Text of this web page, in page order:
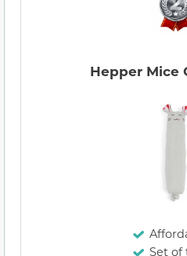
Hepper Mice
Set of